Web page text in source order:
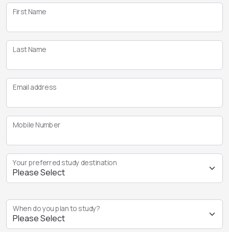
First Name
Last Name
Email address
Mobile Number
Your preferred study destination
When do you plan to study?